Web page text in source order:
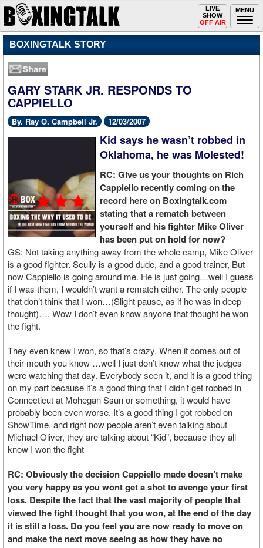
MENU
Toggle
navigation
LIVE
SHOW
OFF AIR
BOXINGTALK STORY
GARY STARK JR. RESPONDS TO
CAPPIELLO
By. Ray O. Campbell Jr. 12/03/2007
Kid says he wasn’t robbed in
Oklahoma, he was Molested!
RC: Give us your thoughts on Rich
Cappiello recently coming on the
record here on Boxingtalk.com
stating that a rematch between
yourself and his fighter Mike Oliver
has been put on hold for now?
GS: Not taking anything away from the whole camp, Mike Oliver
is a good fighter. Scully is a good dude, and a good trainer, But
now Cappiello is going around me. He is just going…well I guess
if I was them, I wouldn’t want a rematch either. The only people
that don’t think that I won…(Slight pause, as if he was in deep
thought)…. Wow I don’t even know anyone that thought he won
the fight.
They even knew I won, so that’s crazy. When it comes out of
their mouth you know …well I just don’t know what the judges
were watching that day. Everybody seen it, and it is a good thing
on my part because it’s a good thing that I didn’t get robbed In
Connecticut at Mohegan Ssun or something, it would have
probably been even worse. It’s a good thing I got robbed on
ShowTime, and right now people aren’t even talking about
Michael Oliver, they are talking about “Kid”, because they all
know I won the fight
RC: Obviously the decision Cappiello made doesn’t make
you very happy as you wont get a shot to avenge your first
loss. Despite the fact that the vast majority of people that
viewed the fight thought that you won, at the end of the day
it is still a loss. Do you feel you are now ready to move on
and make the next move seeing as how they have no